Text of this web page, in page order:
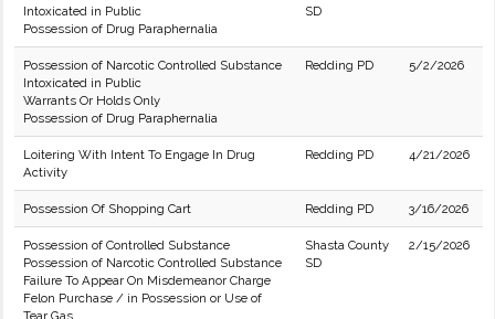
Intoxicated in Public
Possession of Drug Paraphernalia
SD
Possession of Narcotic Controlled Substance
Intoxicated in Public
Warrants Or Holds Only
Possession of Drug Paraphernalia
Redding PD 5/2/2026
Loitering With Intent To Engage In Drug
Activity
Redding PD 4/21/2026
Possession Of Shopping Cart Redding PD 3/16/2026
Possession of Controlled Substance
Possession of Narcotic Controlled Substance
Failure To Appear On Misdemeanor Charge
Felon Purchase / in Possession or Use of
Tear Gas
Shasta County
SD
2/15/2026